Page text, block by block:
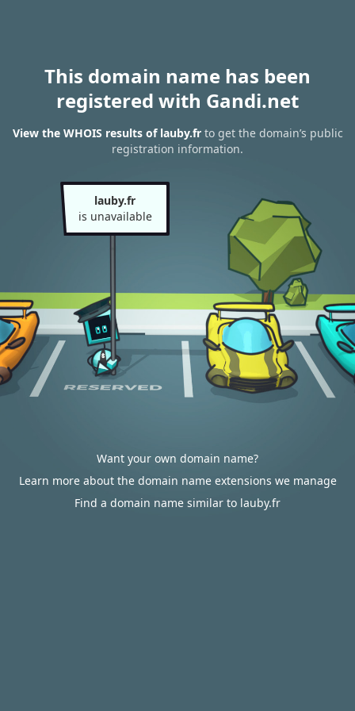
This domain name has been
registered with Gandi.net
View the WHOIS results of lauby.frto get the domain’s public
registration information.
lauby.fr
is unavailable
Want your own domain name?
Learn more about the domain name extensions we manage
Find a domain name similar to lauby.fr